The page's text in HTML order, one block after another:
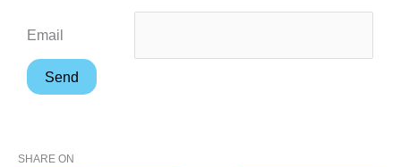
Email
SHARE ON